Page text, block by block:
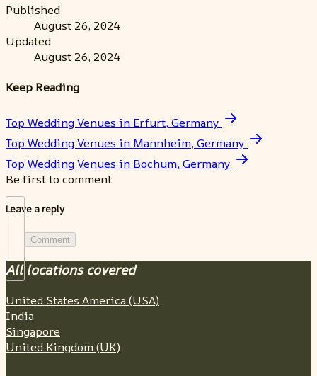
Published
August 26, 2024
Updated
August 26, 2024
Keep Reading
Top Wedding Venues in Erfurt, Germany
Top Wedding Venues in Mannheim, Germany
Top Wedding Venues in Bochum, Germany
Be first to comment
Leave a reply
Comment
All locations covered
United States America (USA)
India
Singapore
United Kingdom (UK)